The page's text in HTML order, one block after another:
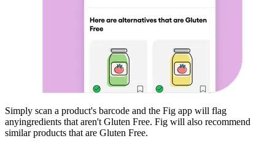
Simply scan a product's barcode and the Fig app will flag
anyingredients that aren't Gluten Free. Fig will also recommend
similar products that are Gluten Free.